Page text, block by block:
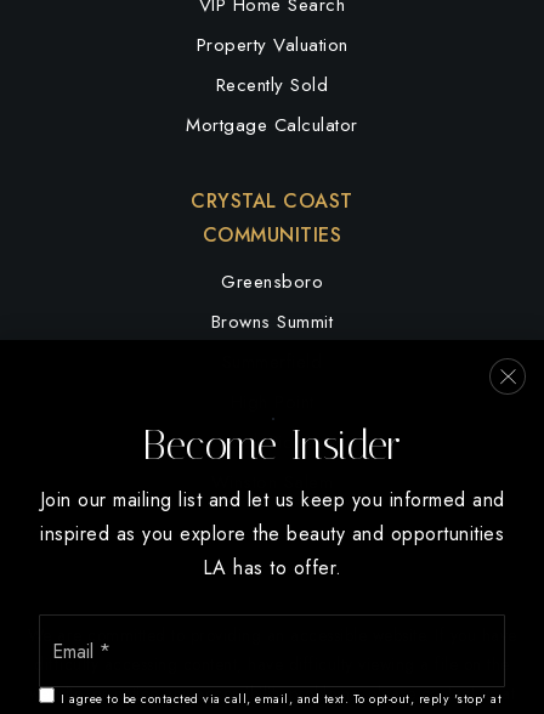
CRYSTAL COAST
COMMUNITIES
Greensboro
Browns Summit
Oak Ridge
Property Valuation
Recently Sold
Mortgage Calculator
difficulty accessing content, have difficulty viewing a file on the
website, or notice any accessibility problems, please contact us at
Become Insider
Join our mailing list and let us keep you informed and
inspired as you explore the beauty and opportunities
LA has to offer.
Email
I agree to be contacted via call, email, and text. To opt-out, reply 'stop' at